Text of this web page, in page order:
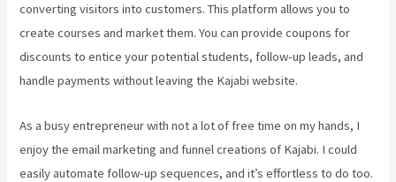
converting visitors into customers. This platform allows you to
create courses and market them. You can provide coupons for
discounts to entice your potential students, follow-up leads, and
handle payments without leaving the Kajabi website.
As a busy entrepreneur with not a lot of free time on my hands, I
enjoy the email marketing and funnel creations of Kajabi. I could
easily automate follow-up sequences, and it’s effortless to do too.